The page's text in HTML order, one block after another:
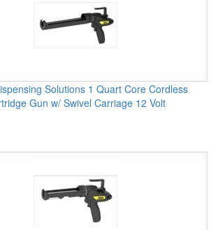
Solutions 1 Quart Core Cordless
Gun w/ Swivel Carriage 12 Volt